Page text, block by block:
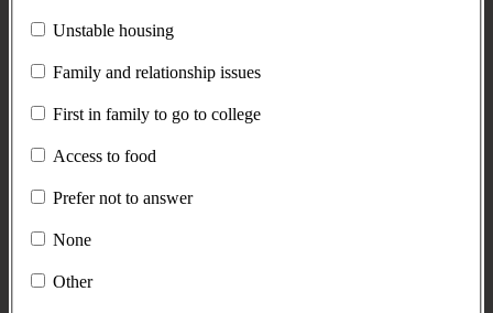
Unstable housing
Family and relationship issues
First in family to go to college
Access to food
Prefer not to answer
None
Other